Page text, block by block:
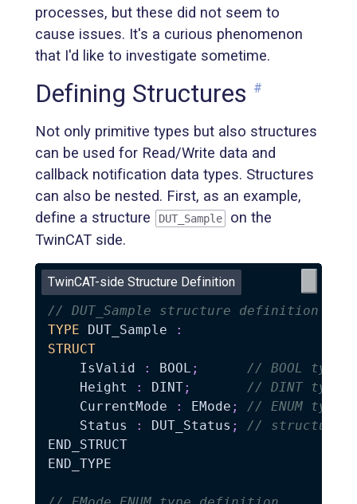
processes, but these did not seem to
cause issues. It's a curious phenomenon
that I'd like to investigate sometime.
Defining Structures #
Not only primitive types but also structures
can be used for Read/Write data and
callback notification data types. Structures
can also be nested. First, as an example,
define a structure
DUT_Sample
on the
TwinCAT side.
TwinCAT-side Structure Definition
// DUT_Sample structure definition
TYPE DUT_Sample
:
STRUCT
    IsValid
: BOOL ;
// BOOL type
    Height
: DINT;
// DINT type
    CurrentMode
: EMode ;
// ENUM type
    Status
: DUT_Status ;
// structure
END_STRUCT
END_TYPE